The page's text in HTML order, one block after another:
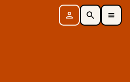
Sign in SearchToggle Mobile Navigation Menu